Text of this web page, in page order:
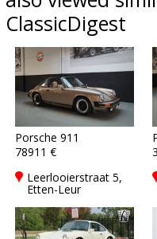
ClassicDigest
Porsche 911
78911 €
Leerlooierstraat 5,
Etten-Leur